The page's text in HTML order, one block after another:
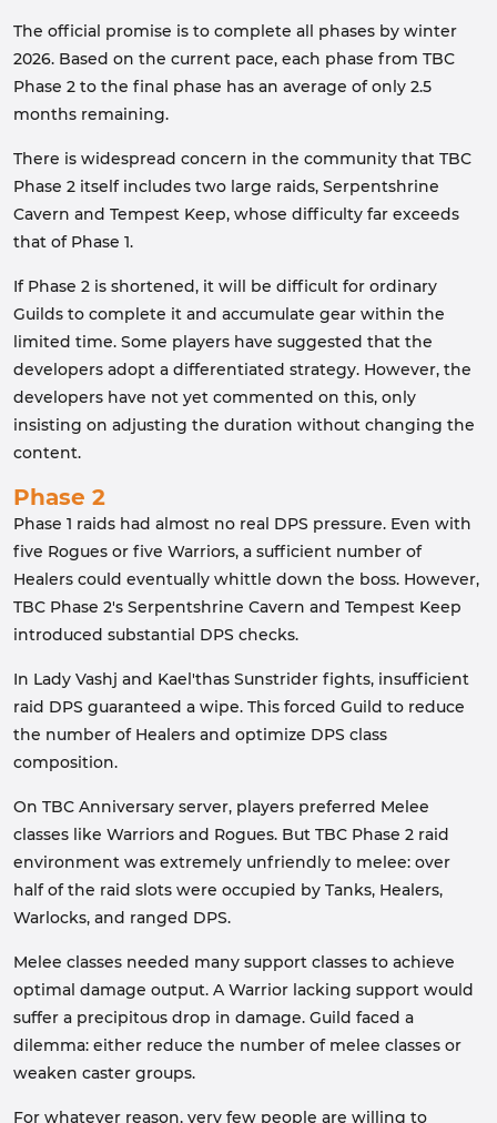
The official promise is to complete all phases by winter
2026. Based on the current pace, each phase from TBC
Phase 2 to the final phase has an average of only 2.5
months remaining.
There is widespread concern in the community that TBC
Phase 2 itself includes two large raids, Serpentshrine
Cavern and Tempest Keep, whose difficulty far exceeds
that of Phase 1.
If Phase 2 is shortened, it will be difficult for ordinary
Guilds to complete it and accumulate gear within the
limited time. Some players have suggested that the
developers adopt a differentiated strategy. However, the
developers have not yet commented on this, only
insisting on adjusting the duration without changing the
content.
Phase 2
Phase 1 raids had almost no real DPS pressure. Even with
five Rogues or five Warriors, a sufficient number of
Healers could eventually whittle down the boss. However,
TBC Phase 2's Serpentshrine Cavern and Tempest Keep
introduced substantial DPS checks.
In Lady Vashj and Kael'thas Sunstrider fights, insufficient
raid DPS guaranteed a wipe. This forced Guild to reduce
the number of Healers and optimize DPS class
composition.
On TBC Anniversary server, players preferred Melee
classes like Warriors and Rogues. But TBC Phase 2 raid
environment was extremely unfriendly to melee: over
half of the raid slots were occupied by Tanks, Healers,
Warlocks, and ranged DPS.
Melee classes needed many support classes to achieve
optimal damage output. A Warrior lacking support would
suffer a precipitous drop in damage. Guild faced a
dilemma: either reduce the number of melee classes or
weaken caster groups.
For whatever reason, very few people are willing to